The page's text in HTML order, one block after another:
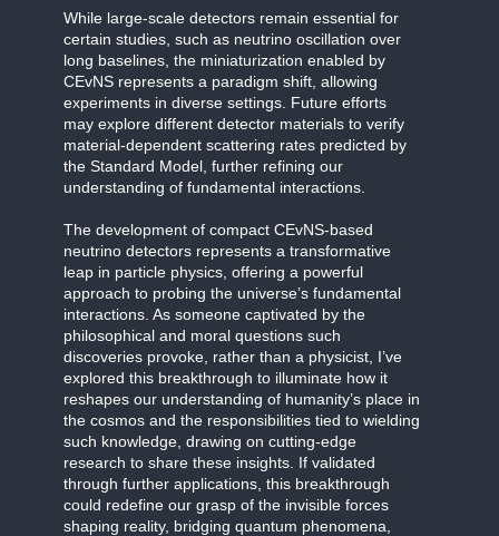
While large-scale detectors remain essential for
certain studies, such as neutrino oscillation over
long baselines, the miniaturization enabled by
CEvNS represents a paradigm shift, allowing
experiments in diverse settings. Future efforts
may explore different detector materials to verify
material-dependent scattering rates predicted by
the Standard Model, further refining our
understanding of fundamental interactions.
The development of compact CEvNS-based
neutrino detectors represents a transformative
leap in particle physics, offering a powerful
approach to probing the universe’s fundamental
interactions. As someone captivated by the
philosophical and moral questions such
discoveries provoke, rather than a physicist, I’ve
explored this breakthrough to illuminate how it
reshapes our understanding of humanity’s place in
the cosmos and the responsibilities tied to wielding
such knowledge, drawing on cutting-edge
research to share these insights. If validated
through further applications, this breakthrough
could redefine our grasp of the invisible forces
shaping reality, bridging quantum phenomena,